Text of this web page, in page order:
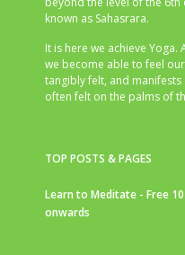
known as Sahasrara.
It is here we achieve
we become able to feel
tangibly felt, and
often felt on the palms of
TOP POSTS & PAGES
Learn to Meditate - Free
onwards